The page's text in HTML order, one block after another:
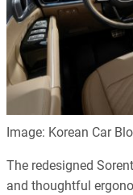
Image: Korean Car
The redesigned
and thoughtful